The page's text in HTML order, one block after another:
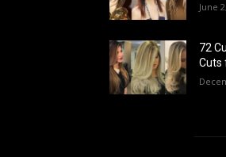
June
72
Cuts